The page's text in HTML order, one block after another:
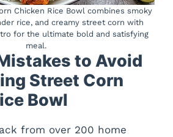
Chicken Rice Bowl combines smoky
rice, and creamy street corn with
for the ultimate bold and satisfying
meal.
to Avoid
Street Corn
Bowl
from over 200 home